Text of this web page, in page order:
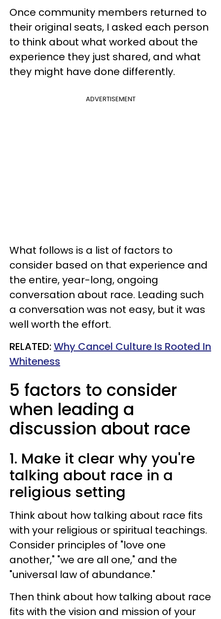
Once community members returned to
their original seats, I asked each person
to think about what worked about the
experience they just shared, and what
they might have done differently.
ADVERTISEMENT
What follows is a list of factors to
consider based on that experience and
the entire, year-long, ongoing
conversation about race. Leading such
a conversation was not easy, but it was
well worth the effort.
RELATED:Why Cancel Culture Is Rooted In
Whiteness
5 factors to consider
when leading a
discussion about race
1. Make it clear why you're
talking about race in a
religious setting
Think about how talking about race fits
with your religious or spiritual teachings.
Consider principles of "love one
another," "we are all one," and the
"universal law of abundance."
Then think about how talking about race
fits with the vision and mission of your